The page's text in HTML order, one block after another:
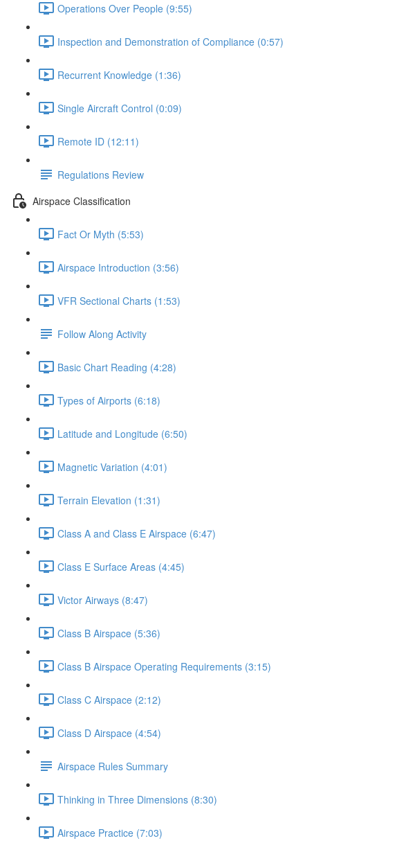
Operations Over People (9:55)
Inspection and Demonstration of Compliance (0:57)
Recurrent Knowledge (1:36)
Single Aircraft Control (0:09)
Remote ID (12:11)
Regulations Review
Airspace Classification
Fact Or Myth (5:53)
Airspace Introduction (3:56)
VFR Sectional Charts (1:53)
Follow Along Activity
Basic Chart Reading (4:28)
Types of Airports (6:18)
Latitude and Longitude (6:50)
Magnetic Variation (4:01)
Terrain Elevation (1:31)
Class A and Class E Airspace (6:47)
Class E Surface Areas (4:45)
Victor Airways (8:47)
Class B Airspace (5:36)
Class B Airspace Operating Requirements (3:15)
Class C Airspace (2:12)
Class D Airspace (4:54)
Airspace Rules Summary
Thinking in Three Dimensions (8:30)
Airspace Practice (7:03)